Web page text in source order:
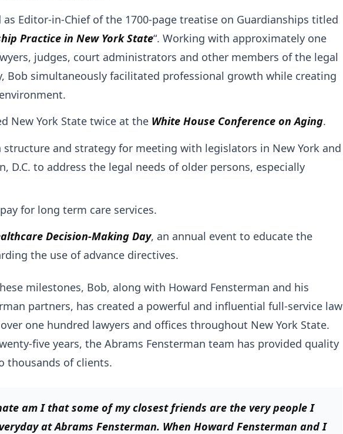
as Editor-in-Chief of the 1700-page treatise on Guardianships titled
Practice in New York State“. Working with approximately one
judges, court administrators and other members of the legal
Bob simultaneously facilitated professional growth while creating
New York State twice at the White House Conference on Aging.
structure and strategy for meeting with legislators in New York and
D.C. to address the legal needs of older persons, especially
for long term care services.
Decision-Making Day, an annual event to educate the
the use of advance directives.
milestones, Bob, along with Howard Fensterman and his
partners, has created a powerful and influential full-service law
one hundred lawyers and offices throughout New York State.
five years, the Abrams Fensterman team has provided quality
thousands of clients.
am I that some of my closest friends are the very people I
at Abrams Fensterman. When Howard Fensterman and I